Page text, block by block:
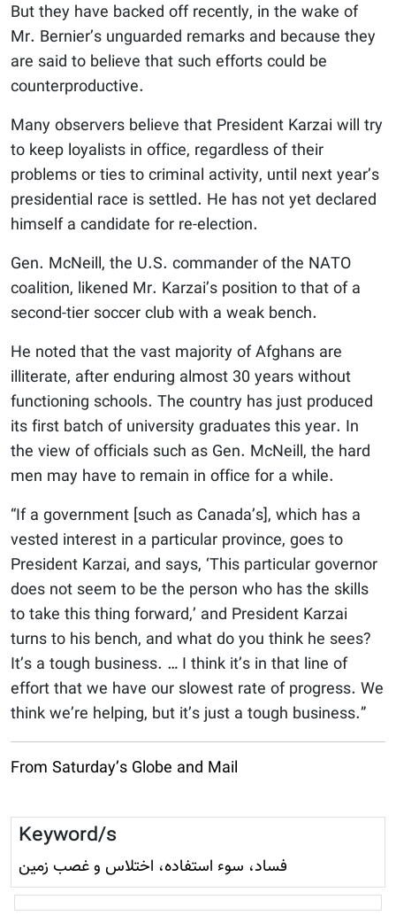
But they have backed off recently, in the wake of
Mr. Bernier’s unguarded remarks and because they
are said to believe that such efforts could be
counterproductive.
Many observers believe that President Karzai will try
to keep loyalists in office, regardless of their
problems or ties to criminal activity, until next year’s
presidential race is settled. He has not yet declared
himself a candidate for re-election.
Gen. McNeill, the U.S. commander of the NATO
coalition, likened Mr. Karzai’s position to that of a
second-tier soccer club with a weak bench.
He noted that the vast majority of Afghans are
illiterate, after enduring almost 30 years without
functioning schools. The country has just produced
its first batch of university graduates this year. In
the view of officials such as Gen. McNeill, the hard
men may have to remain in office for a while.
“If a government [such as Canada’s], which has a
vested interest in a particular province, goes to
President Karzai, and says, ‘This particular governor
does not seem to be the person who has the skills
to take this thing forward,’ and President Karzai
turns to his bench, and what do you think he sees?
It’s a tough business. … I think it’s in that line of
effort that we have our slowest rate of progress. We
think we’re helping, but it’s just a tough business.”
From Saturday’s Globe and Mail
Keyword/s
فساد، سوء استفاده، اختلاس و غصب زمين